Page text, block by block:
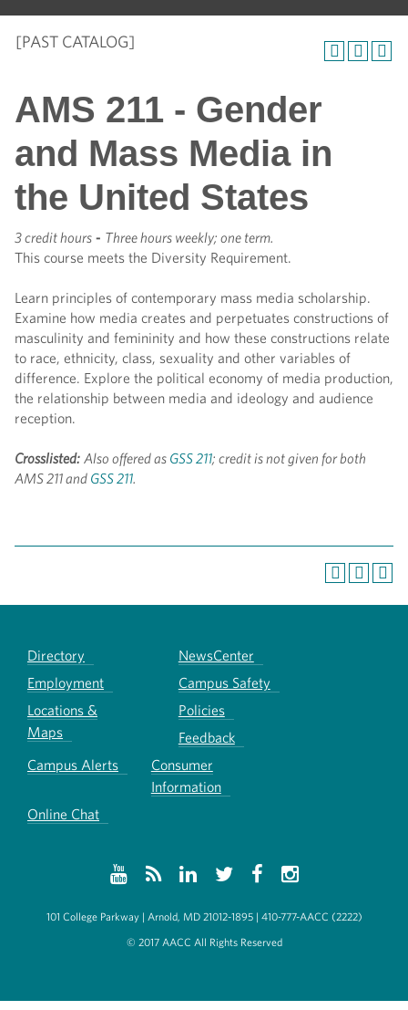
[PAST CATALOG]
AMS 211 - Gender
and Mass Media in
the United States
3 credit hours - Three hours weekly; one term.
This course meets the Diversity Requirement.
Learn principles of contemporary mass media scholarship.
Examine how media creates and perpetuates constructions of
masculinity and femininity and how these constructions relate
to race, ethnicity, class, sexuality and other variables of
difference. Explore the political economy of media production,
the relationship between media and ideology and audience
reception.
Crosslisted: Also offered as GSS 211; credit is not given for both
AMS 211 and GSS 211.
Directory
NewsCenter
Employment
Campus Safety
Locations &
Maps
Policies
Feedback
Campus Alerts
Consumer
Information
Online Chat
101 College Parkway | Arnold, MD 21012-1895 | 410-777-AACC (2222)
© 2017 AACC All Rights Reserved